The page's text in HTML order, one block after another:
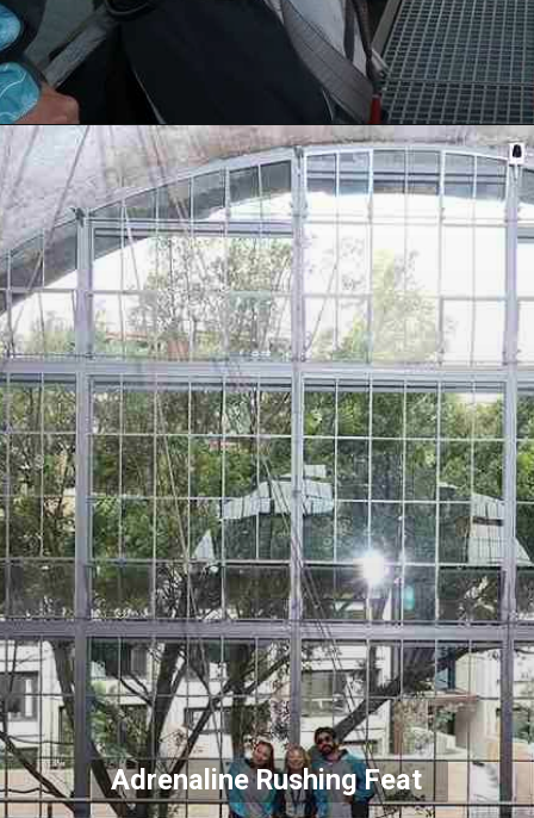
Adrenaline Rushing Feat